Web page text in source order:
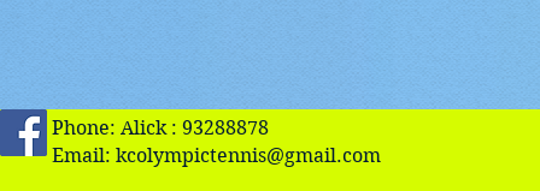
Phone: Alick : 93288878
Email: kcolympictennis@gmail.com